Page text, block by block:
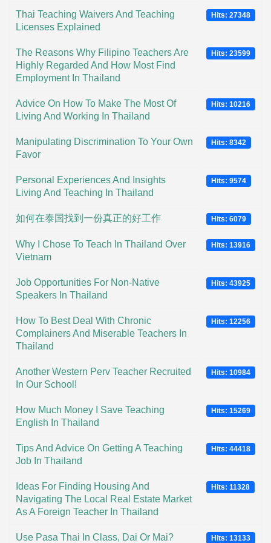
Thai Teaching Waivers And Teaching
Licenses Explained
Hits: 27348
The Reasons Why Filipino Teachers Are
Highly Regarded And How Most Find
Employment In Thailand
Hits: 23599
Advice On How To Make The Most Of
Living And Working In Thailand
Hits: 10216
Manipulating Discrimination To Your Own
Favor
Hits: 8342
Personal Experiences And Insights
Living And Teaching In Thailand
Hits: 9574
如何在泰国找到一份真正的好工作 Hits: 6079
Why I Chose To Teach In Thailand Over
Vietnam
Hits: 13916
Job Opportunities For Non-Native
Speakers In Thailand
Hits: 43925
How To Best Deal With Chronic
Complainers And Miserable Teachers In
Thailand
Hits: 12256
Another Western Perv Teacher Recruited
In Our School!
Hits: 10984
How Much Money I Save Teaching
English In Thailand
Hits: 15269
Tips And Advice On Getting A Teaching
Job In Thailand
Hits: 44418
Ideas For Finding Housing And
Navigating The Local Real Estate Market
As A Foreign Teacher In Thailand
Hits: 11328
Use Pasa Thai In Class, Dai Or Mai? Hits: 13133